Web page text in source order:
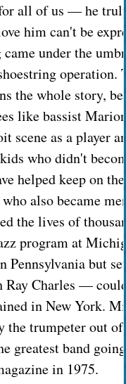
all of us — he
him can't be
under the
operation.
the whole story,
like bassist
scene as a player
who didn't
helped keep on
also became
the lives of
program at
Pennsylvania but
Charles —
in New York.
the trumpeter out
greatest band
in 1975.